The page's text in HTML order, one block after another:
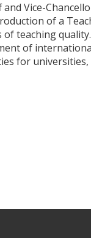
Vice-
of a
of teaching
of
for universities,